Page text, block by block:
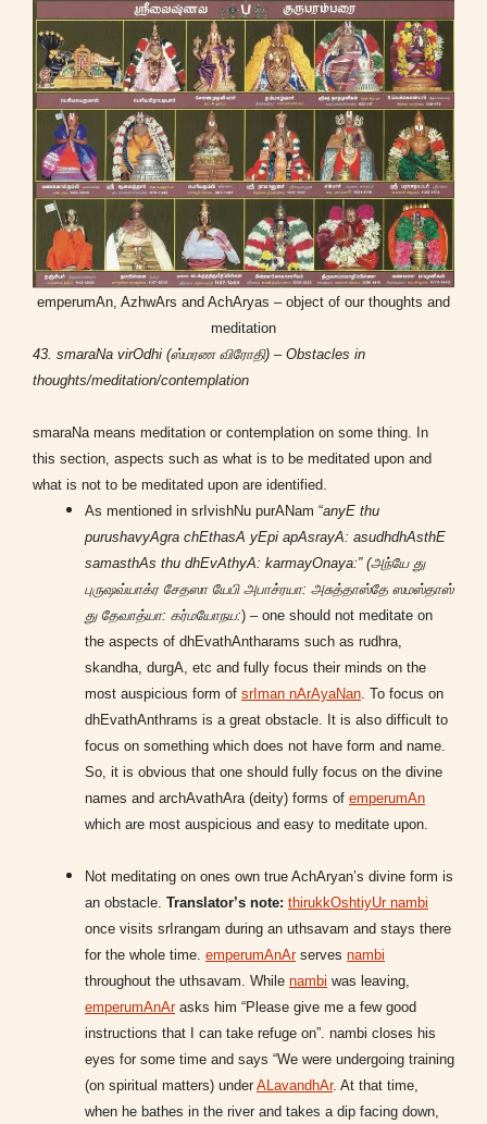
emperumAn, AzhwArs and AchAryas – object of our thoughts and
meditation
43. smaraNa virOdhi (ஸ்மரண விரோதி) – Obstacles in
thoughts/meditation/contemplation
smaraNa means meditation or contemplation on some thing. In
this section, aspects such as what is to be meditated upon and
what is not to be meditated upon are identified.
As mentioned in srIvishNu purANam “anyE thu
purushavyAgra chEthasA yEpi apAsrayA: asudhdhAsthE
samasthAs thu dhEvAthyA: karmayOnaya:” (அந்யே து
புருஷவ்யாக்ர சேதஸா யேபி அபாச்ரயா: அசுத்தாஸ்தே ஸமஸ்தாஸ்
து தேவாத்யா: கர்மயோநய:) – one should not meditate on
the aspects of dhEvathAntharams such as rudhra,
skandha, durgA, etc and fully focus their minds on the
most auspicious form of srIman nArAyaNan . To focus on
dhEvathAnthrams is a great obstacle. It is also difficult to
focus on something which does not have form and name.
So, it is obvious that one should fully focus on the divine
names and archAvathAra (deity) forms of emperumAn
which are most auspicious and easy to meditate upon.
Not meditating on ones own true AchAryan’s divine form is
an obstacle. Translator’s note: thirukkOshtiyUr nambi
once visits srIrangam during an uthsavam and stays there
for the whole time. emperumAnArserves nambi
throughout the uthsavam. While nambi was leaving,
emperumAnArasks him “Please give me a few good
instructions that I can take refuge on”. nambi closes his
eyes for some time and says “We were undergoing training
(on spiritual matters) under ALavandhAr. At that time,
when he bathes in the river and takes a dip facing down,